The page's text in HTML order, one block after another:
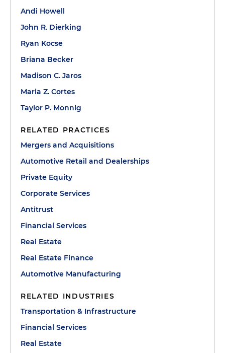
Andi Howell
John R. Dierking
Ryan Kocse
Briana Becker
Madison C. Jaros
Maria Z. Cortes
Taylor P. Monnig
RELATED PRACTICES
Mergers and Acquisitions
Automotive Retail and Dealerships
Private Equity
Corporate Services
Antitrust
Financial Services
Real Estate
Real Estate Finance
Automotive Manufacturing
RELATED INDUSTRIES
Transportation & Infrastructure
Financial Services
Real Estate